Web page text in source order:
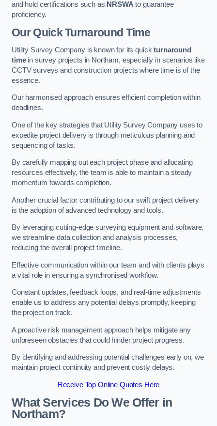
and hold certifications such as NRSWAto guarantee
proficiency.
Our Quick Turnaround Time
Utility Survey Company is known for its quickturnaround
timein survey projects in Northam, especially in scenarios like
CCTV surveys and construction projects where time is of the
essence.
Our harmonised approach ensures efficient completion within
deadlines.
One of the key strategies that Utility Survey Company uses to
expedite project delivery is through meticulous planning and
sequencing of tasks.
By carefully mapping out each project phase and allocating
resources effectively, the team is able to maintain a steady
momentum towards completion.
Another crucial factor contributing to our swift project delivery
is the adoption of advanced technology and tools.
By leveraging cutting-edge surveying equipment and software,
we streamline data collection and analysis processes,
reducing the overall project timeline.
Effective communication within our team and with clients plays
a vital role in ensuring a synchronised workflow.
Constant updates, feedback loops, and real-time adjustments
enable us to address any potential delays promptly, keeping
the project on track.
A proactive risk management approach helps mitigate any
unforeseen obstacles that could hinder project progress.
By identifying and addressing potential challenges early on, we
maintain project continuity and prevent costly delays.
Receive Top Online Quotes Here
What Services Do We Offer in
Northam?